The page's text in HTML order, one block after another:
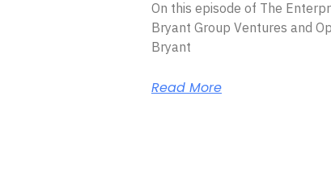
On this episode of The
Bryant Group Ventures and
Bryant
Read More